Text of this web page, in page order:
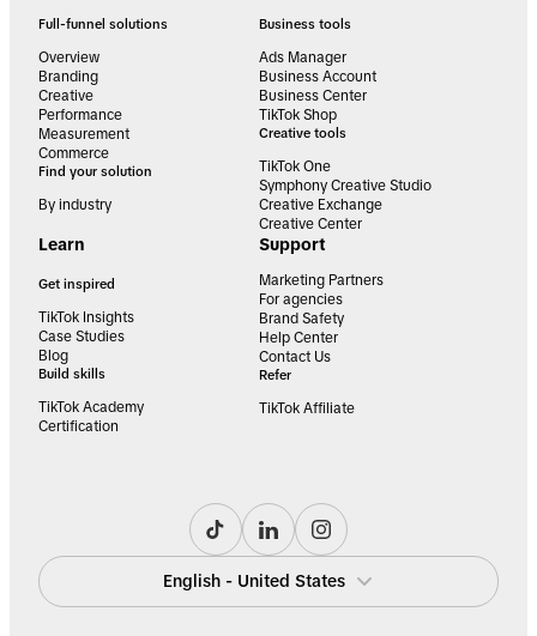
Full-funnel solutions
Overview
Branding
Creative
Performance
Measurement
Commerce
Find your solution
By industry
Business tools
Ads Manager
Business Account
Business Center
TikTok Shop
Creative tools
TikTok One
Symphony Creative Studio
Creative Exchange
Creative Center
Learn
Get inspired
TikTok Insights
Case Studies
Blog
Build skills
TikTok Academy
Certification
Support
Marketing Partners
For agencies
Brand Safety
Help Center
Contact Us
Refer
TikTok Affiliate
English - United States